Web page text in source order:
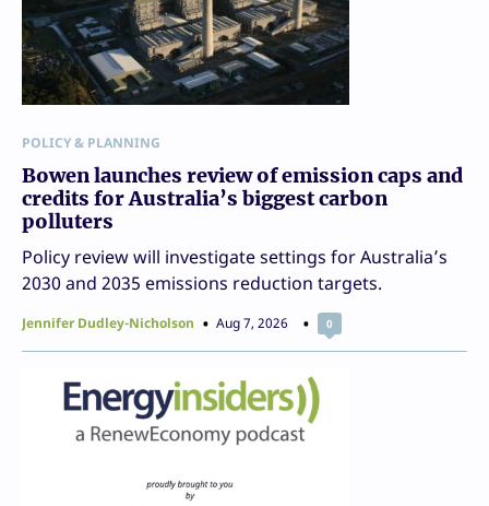
POLICY & PLANNING
Bowen launches review of emission caps and
credits for Australia’s biggest carbon
polluters
Policy review will investigate settings for Australia’s
2030 and 2035 emissions reduction targets.
Jennifer Dudley-Nicholson Aug 7, 2026 0